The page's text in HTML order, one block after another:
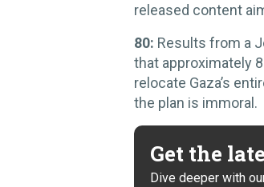
released content
80: Results from a
that approximately
relocate Gaza’s
the plan is immoral.
Get the
Dive deeper with